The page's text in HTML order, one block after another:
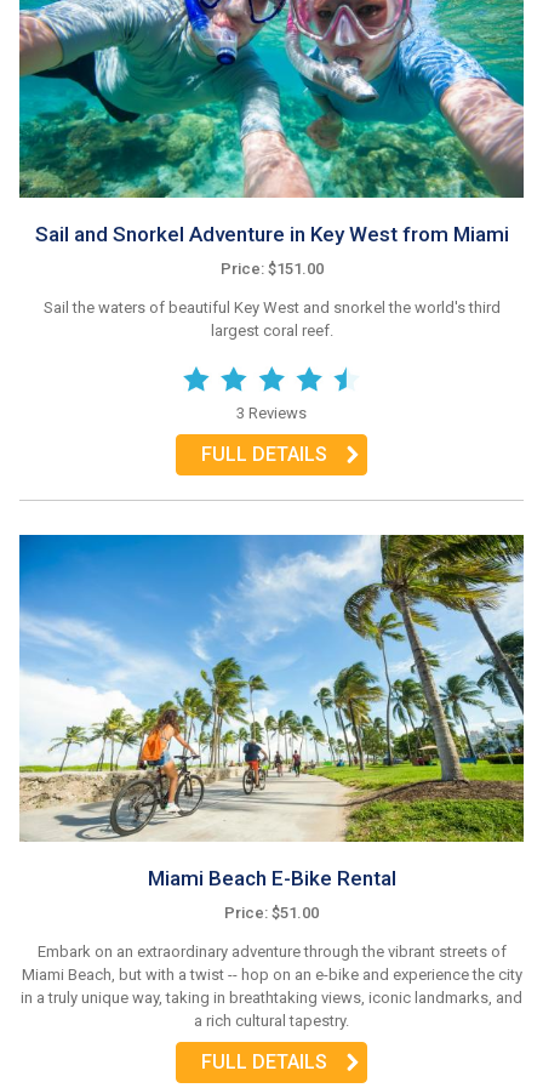
Sail and Snorkel Adventure in Key West from Miami
Price: $151.00
Sail the waters of beautiful Key West and snorkel the world's third
largest coral reef.
3 Reviews
FULL DETAILS
Miami Beach E-Bike Rental
Price: $51.00
Embark on an extraordinary adventure through the vibrant streets of
Miami Beach, but with a twist -- hop on an e-bike and experience the city
in a truly unique way, taking in breathtaking views, iconic landmarks, and
a rich cultural tapestry.
FULL DETAILS